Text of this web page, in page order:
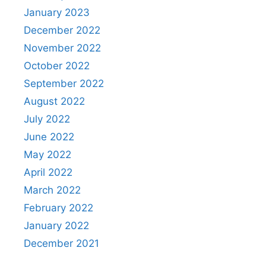
January 2023
December 2022
November 2022
October 2022
September 2022
August 2022
July 2022
June 2022
May 2022
April 2022
March 2022
February 2022
January 2022
December 2021